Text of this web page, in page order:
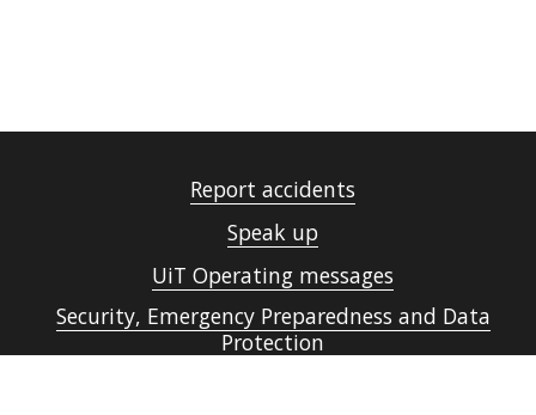
Report accidents
Speak up
UiT Operating messages
Security, Emergency Preparedness and Data
Protection